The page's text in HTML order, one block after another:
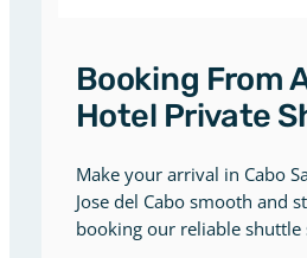
Booking From
Hotel Private
Make your arrival in Cabo
Jose del Cabo smooth and
booking our reliable shuttle